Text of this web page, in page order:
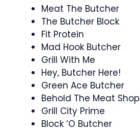
Meat The Butcher
The Butcher Block
Fit Protein
Mad Hook Butcher
Grill With Me
Hey, Butcher Here!
Green Ace Butcher
Behold The Meat Shop
Grill City Prime
Block ‘O Butcher